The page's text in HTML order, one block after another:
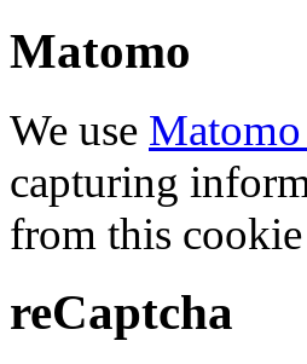
Matomo
We use
capturing
from this
reCaptcha